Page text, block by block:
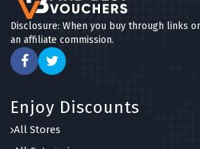
Disclosure: When you buy through links
an affiliate commission.
Enjoy Discounts
All Stores